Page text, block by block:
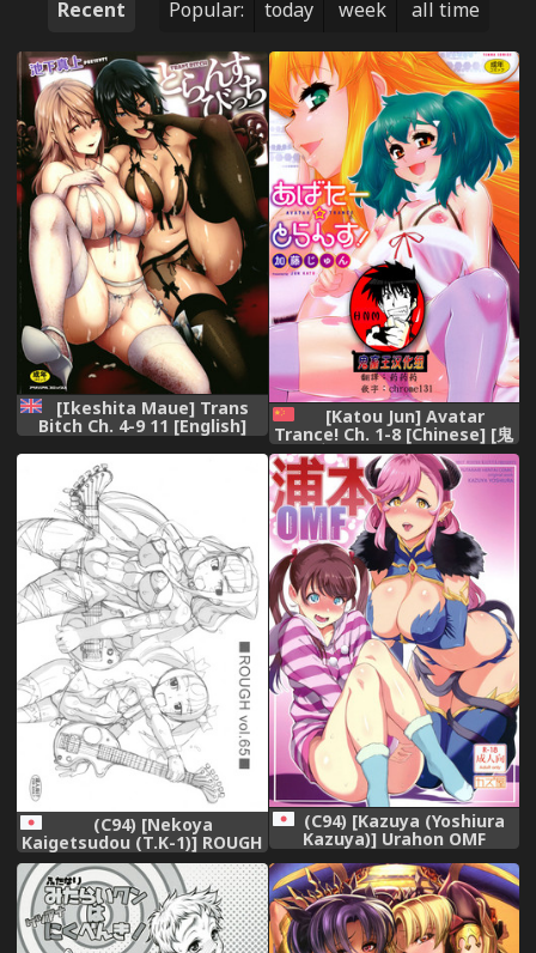
Recent Popular: today week all time
[Ikeshita Maue] Trans
Bitch Ch. 4-9 11 [English]
[constantly]
[Katou Jun] Avatar
Trance! Ch. 1-8 [Chinese] [鬼
畜王汉化组] [Digital
(C94) [Nekoya
Kaigetsudou (T.K-1)] ROUGH
vol.65
(C94) [Kazuya (Yoshiura
Kazuya)] Urahon OMF